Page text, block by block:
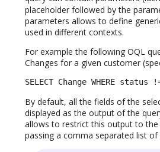
placeholder followed by the
parameters allows to define
used in different contexts.
For example the following OQL
Changes for a given customer
SELECT Change WHERE
By default, all the fields of the
displayed as the output of the
allows to restrict this output to the
passing a comma separated list of